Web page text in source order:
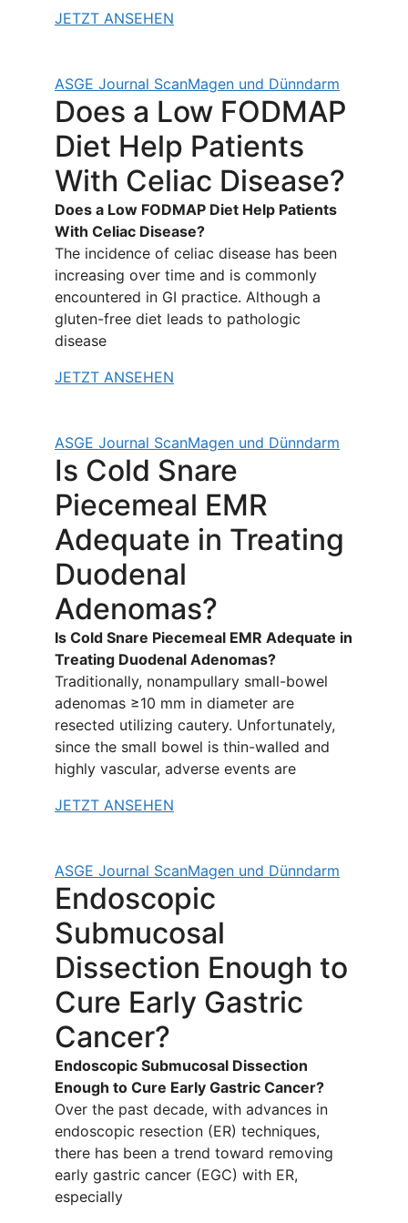
JETZT ANSEHEN
ASGE Journal ScanMagen und Dünndarm
Does a Low FODMAP
Diet Help Patients
With Celiac Disease?
Does a Low FODMAP Diet Help Patients
With Celiac Disease?
The incidence of celiac disease has been
increasing over time and is commonly
encountered in GI practice. Although a
gluten-free diet leads to pathologic
disease
JETZT ANSEHEN
ASGE Journal ScanMagen und Dünndarm
Is Cold Snare
Piecemeal EMR
Adequate in Treating
Duodenal
Adenomas?
Is Cold Snare Piecemeal EMR Adequate in
Treating Duodenal Adenomas?
Traditionally, nonampullary small-bowel
adenomas ≥10 mm in diameter are
resected utilizing cautery. Unfortunately,
since the small bowel is thin-walled and
highly vascular, adverse events are
JETZT ANSEHEN
ASGE Journal ScanMagen und Dünndarm
Endoscopic
Submucosal
Dissection Enough to
Cure Early Gastric
Cancer?
Endoscopic Submucosal Dissection
Enough to Cure Early Gastric Cancer?
Over the past decade, with advances in
endoscopic resection (ER) techniques,
there has been a trend toward removing
early gastric cancer (EGC) with ER,
especially